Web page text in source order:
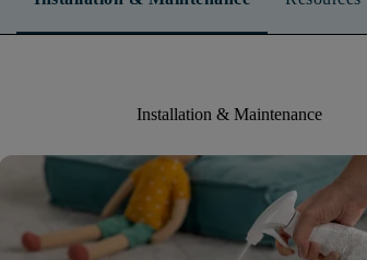
Installation & Maintenance